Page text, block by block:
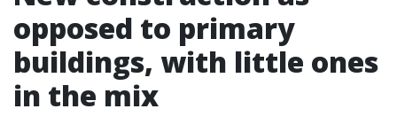
opposed to primary
buildings, with little ones
in the mix